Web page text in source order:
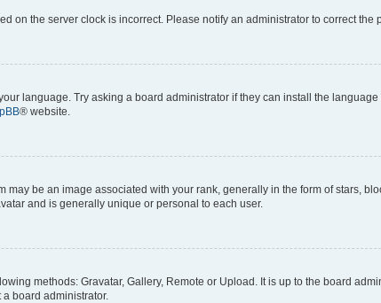
on the server clock is incorrect. Please notify an administrator to correct the
language. Try asking a board administrator if they can install the
® website.
be an image associated with your rank, generally in the form of stars,
and is generally unique or personal to each user.
methods: Gravatar, Gallery, Remote or Upload. It is up to the board
board administrator.